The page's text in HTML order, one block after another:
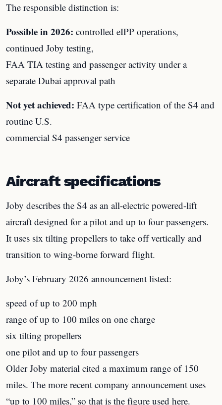
The responsible distinction is:
Possible in 2026: controlled eIPP operations,
continued Joby testing,
FAA TIA testing and passenger activity under a
separate Dubai approval path
Not yet achieved: FAA type certification of the S4 and
routine U.S.
commercial S4 passenger service
Aircraft specifications
Joby describes the S4 as an all-electric powered-lift
aircraft designed for a pilot and up to four passengers.
It uses six tilting propellers to take off vertically and
transition to wing-borne forward flight.
Joby’s February 2026 announcement listed:
speed of up to 200 mph
range of up to 100 miles on one charge
six tilting propellers
one pilot and up to four passengers
Older Joby material cited a maximum range of 150
miles. The more recent company announcement uses
“up to 100 miles,” so that is the figure used here.